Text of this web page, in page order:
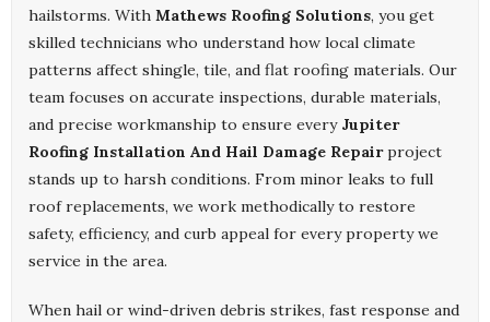
hailstorms. With Mathews Roofing Solutions, you get
skilled technicians who understand how local climate
patterns affect shingle, tile, and flat roofing materials. Our
team focuses on accurate inspections, durable materials,
and precise workmanship to ensure every Jupiter
Roofing Installation And Hail Damage Repairproject
stands up to harsh conditions. From minor leaks to full
roof replacements, we work methodically to restore
safety, efficiency, and curb appeal for every property we
service in the area.
When hail or wind-driven debris strikes, fast response and